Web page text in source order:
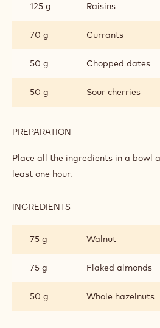
125 g Raisins
70 g Currants
50 g Chopped dates
50 g Sour cherries
PREPARATION
Place all the ingredients in a bowl
least one hour.
INGREDIENTS
75 g
Walnut
75 g Flaked almonds
50 g Whole hazelnuts